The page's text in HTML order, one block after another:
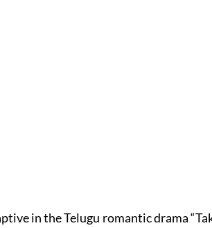
in the Telugu romantic drama